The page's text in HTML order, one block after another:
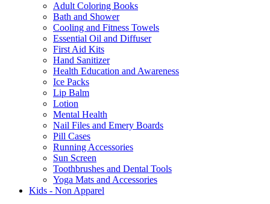
Adult Coloring Books
Bath and Shower
Cooling and Fitness Towels
Essential Oil and Diffuser
First Aid Kits
Hand Sanitizer
Health Education and Awareness
Ice Packs
Lip Balm
Lotion
Mental Health
Nail Files and Emery Boards
Pill Cases
Running Accessories
Sun Screen
Toothbrushes and Dental Tools
Yoga Mats and Accessories
Kids - Non Apparel